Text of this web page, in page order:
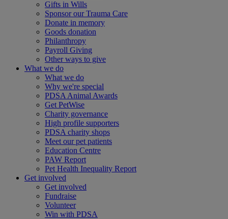
Gifts in Wills
Sponsor our Trauma Care
Donate in memory
Goods donation
Philanthropy
Payroll Giving
Other ways to give
What we do
What we do
Why we're special
PDSA Animal Awards
Get PetWise
Charity governance
High profile supporters
PDSA charity shops
Meet our pet patients
Education Centre
PAW Report
Pet Health Inequality Report
Get involved
Get involved
Fundraise
Volunteer
Win with PDSA